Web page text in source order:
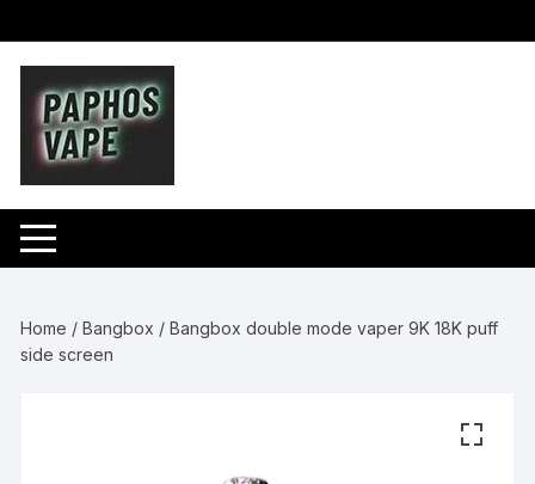
to
content
Home /Bangbox / Bangbox double mode vaper 9K 18K puff
side screen